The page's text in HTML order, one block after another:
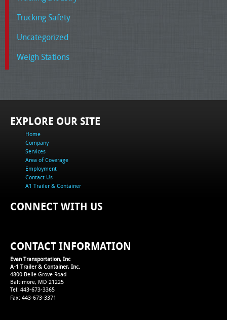
Trucking Safety
Uncategorized
Weigh Stations
EXPLORE OUR SITE
Home
Company
Services
Area of Coverage
Employment
Contact Us
A1 Trailer & Container
CONNECT WITH US
CONTACT INFORMATION
Evan Transportation, Inc
A-1 Trailer & Container, Inc.
4800 Belle Grove Road
Baltimore, MD 21225
Tel: 443-673-3365
Fax: 443-673-3371